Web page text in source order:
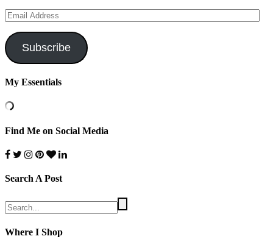
Email
Address
Subscribe
My Essentials
Find Me on Social Media
Search A Post
Where I Shop